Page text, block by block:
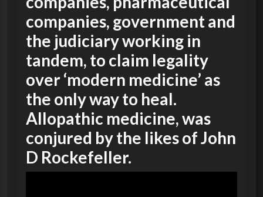
companies, government and
the judiciary working in
tandem, to claim legality
over ‘modern medicine’ as
the only way to heal.
Allopathic medicine, was
conjured by the likes of John
D Rockefeller.